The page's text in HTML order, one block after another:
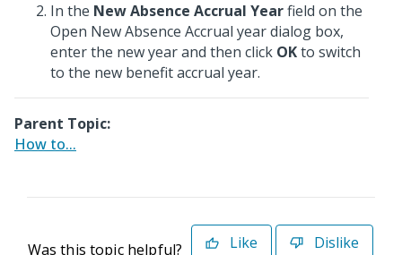
In the New Absence Accrual Yearfield on the
Open New Absence Accrual year dialog box,
enter the new year and then click OKto switch
to the new benefit accrual year.
Parent Topic:
How to...
Was this topic helpful? Like Dislike